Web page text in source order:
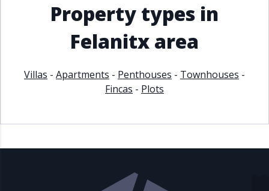
Property types in
Felanitx area
Villas - Apartments - Penthouses - Townhouses -
Fincas - Plots